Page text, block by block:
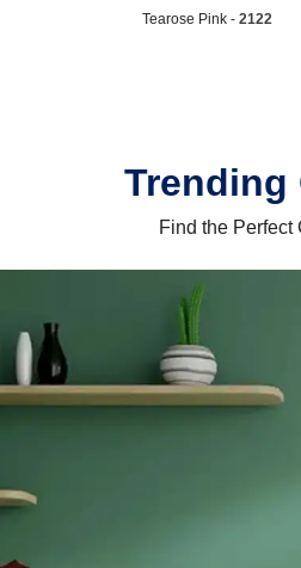
Tearose Pink - 2122
Trending
Find the